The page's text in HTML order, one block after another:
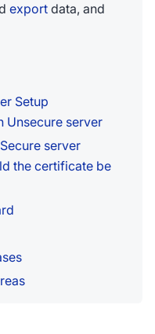
export data, and
Setup
Unsecure server
server
the certificate be